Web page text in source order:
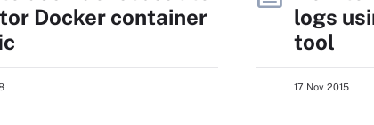
Docker container
logs
tool
17 Nov 2015